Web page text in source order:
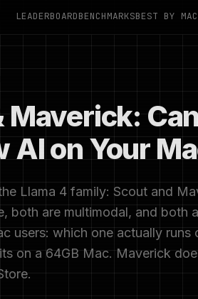
LEADERBOARDBENCHMARKSBEST BY MAC
Maverick:
AI on Your
Llama 4 family: Scout and
both are multimodal, and both
users: which one actually runs
on a 64GB Mac. Maverick